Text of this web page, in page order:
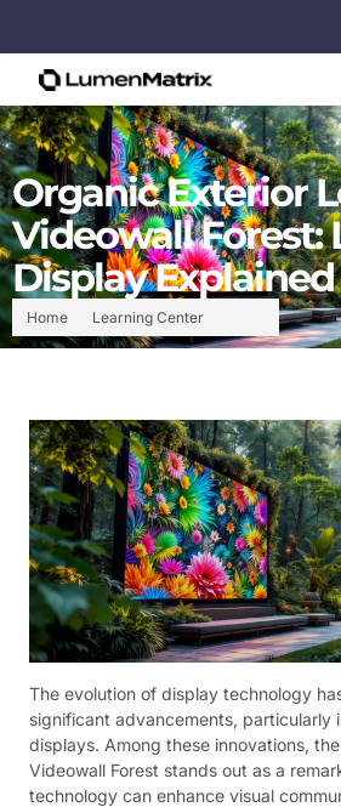
Home Learning Center
Organic Exterior
Videowall Forest:
Display Explained
The evolution of display technology
significant advancements, particularly
displays. Among these innovations,
Videowall Forest stands out as a
technology can enhance visual